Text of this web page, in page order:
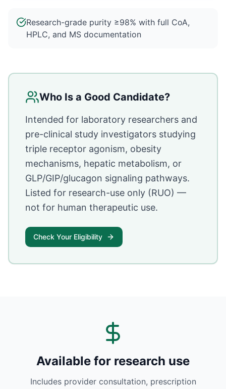
Research-grade purity ≥98% with full CoA,
HPLC, and MS documentation
Who Is a Good Candidate?
Intended for laboratory researchers and
pre-clinical study investigators studying
triple receptor agonism, obesity
mechanisms, hepatic metabolism, or
GLP/GIP/glucagon signaling pathways.
Listed for research-use only (RUO) —
not for human therapeutic use.
Check Your Eligibility
Available for research use
Includes provider consultation, prescription